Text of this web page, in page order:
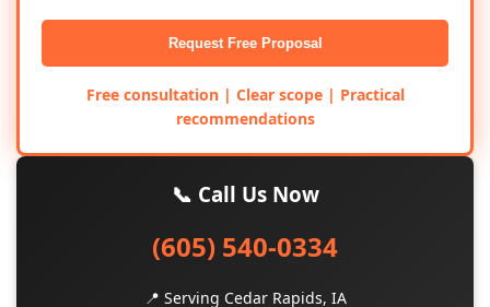
Request Free Proposal
Free consultation | Clear scope | Practical
recommendations
📞 Call Us Now
(605) 540-0334
📍 Serving Cedar Rapids, IA